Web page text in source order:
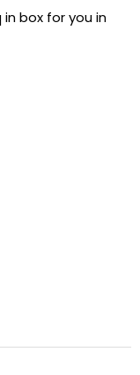
box for you in